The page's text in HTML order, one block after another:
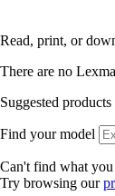
Read, print, or
There are no
Suggested products
Find your model
Can't find what
Try browsing our